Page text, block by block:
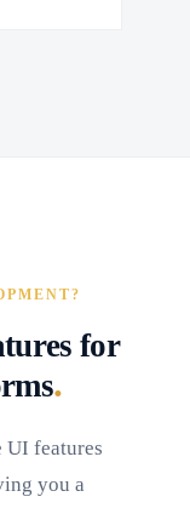
for
.
UI features
you a